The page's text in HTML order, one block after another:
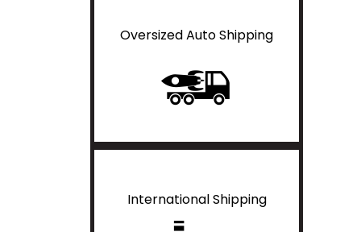
Oversized Auto Shipping
International Shipping